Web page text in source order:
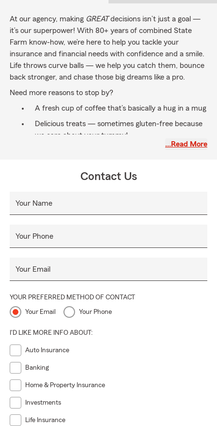
At our agency, making GREATdecisions isn’t just a goal —
it’s our superpower! With 80+ years of combined State
Farm know-how, we’re here to help you tackle your
insurance and financial needs with confidence and a smile.
Life throws curve balls — we help you catch them, bounce
back stronger, and chase those big dreams like a pro.
Need more reasons to stop by?
A fresh cup of coffee that’s basically a hug in a mug
Delicious treats — sometimes gluten-free because
we care about your tummy!
Whatever your reason, come experience service that feels
Our Vibe (aka values):
here to help you keep all the balls in the air.
Difference Maker:We don’t just serve, we uplift —
Highest Integrity:
everything — no exceptions.
Pop in and see how great decisions, great coffee, and great
people come together. We can’t wait to meet you!
…Read More
Contact Us
Your Name
Your Phone
Your Email
YOUR PREFERRED METHOD OF CONTACT
Your Email Your Phone
I'D LIKE MORE INFO ABOUT:
Auto Insurance
Banking
Home & Property Insurance
Investments
Life Insurance